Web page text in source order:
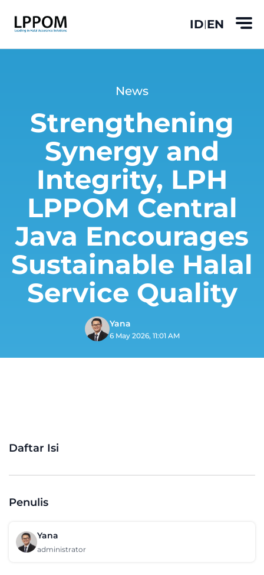
ID|EN
News
Strengthening
Synergy and
Integrity, LPH
LPPOM Central
Java Encourages
Sustainable Halal
Service Quality
Yana
6 May 2026, 11:01 AM
Daftar Isi
Penulis
Yana
administrator